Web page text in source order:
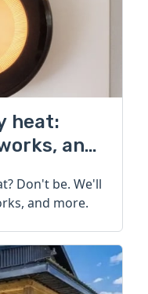
heat:
and
Don't be. We'll
and more.